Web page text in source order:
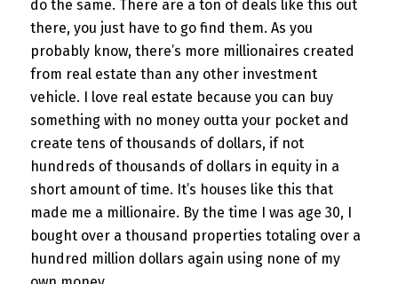
do the same. There are a ton of deals like this out
there, you just have to go find them. As you
probably know, there’s more millionaires created
from real estate than any other investment
vehicle. I love real estate because you can buy
something with no money outta your pocket and
create tens of thousands of dollars, if not
hundreds of thousands of dollars in equity in a
short amount of time. It’s houses like this that
made me a millionaire. By the time I was age 30, I
bought over a thousand properties totaling over a
hundred million dollars again using none of my